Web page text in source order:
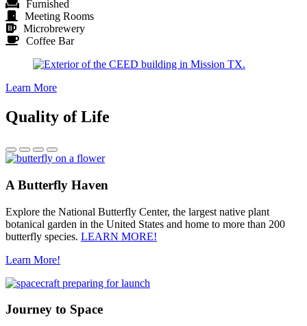
Furnished
Meeting Rooms
Microbrewery
Coffee Bar
Learn More
Quality of Life
A Butterfly Haven
Explore the National Butterfly Center, the largest native plant
botanical garden in the United States and home to more than 200
butterfly species. LEARN MORE!
Learn More!
Journey to Space